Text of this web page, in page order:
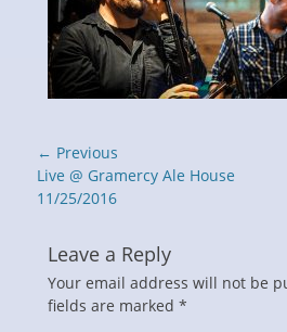
Post
navigation
← Previous
Previous
post:
Live @ Gramercy Ale House
11/25/2016
Leave a Reply
Your email address will not be
fields are marked *